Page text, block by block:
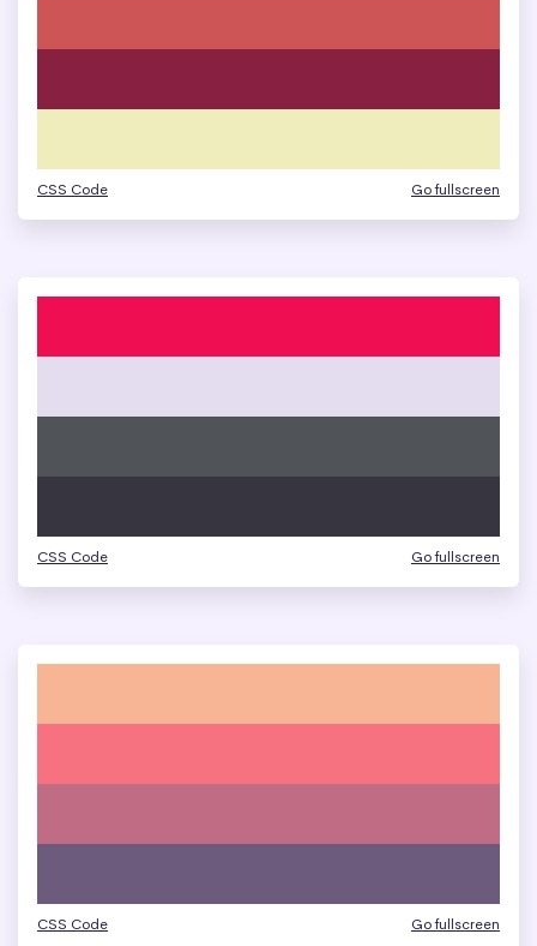
CSS Code Go fullscreen
CSS Code Go fullscreen
CSS Code Go fullscreen